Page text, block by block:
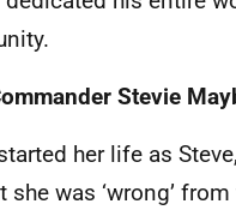
Stevie
her life as
she was ‘wrong’